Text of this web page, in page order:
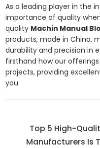
As a leading player in the
importance of quality
quality Machin Manual
products, made in China,
durability and precision in
firsthand how our
projects, providing
you
Top 5 High-
Manufacturers Is